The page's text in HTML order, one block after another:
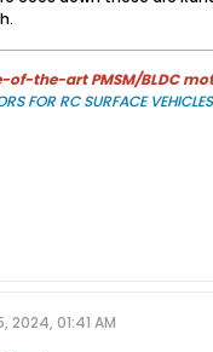
of-the-art PMSM/BLDC
FOR RC SURFACE
2024, 01:41 AM